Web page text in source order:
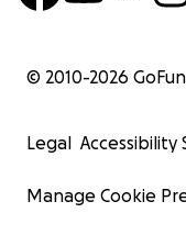
© 2010-2026
Legal
Manage Cookie